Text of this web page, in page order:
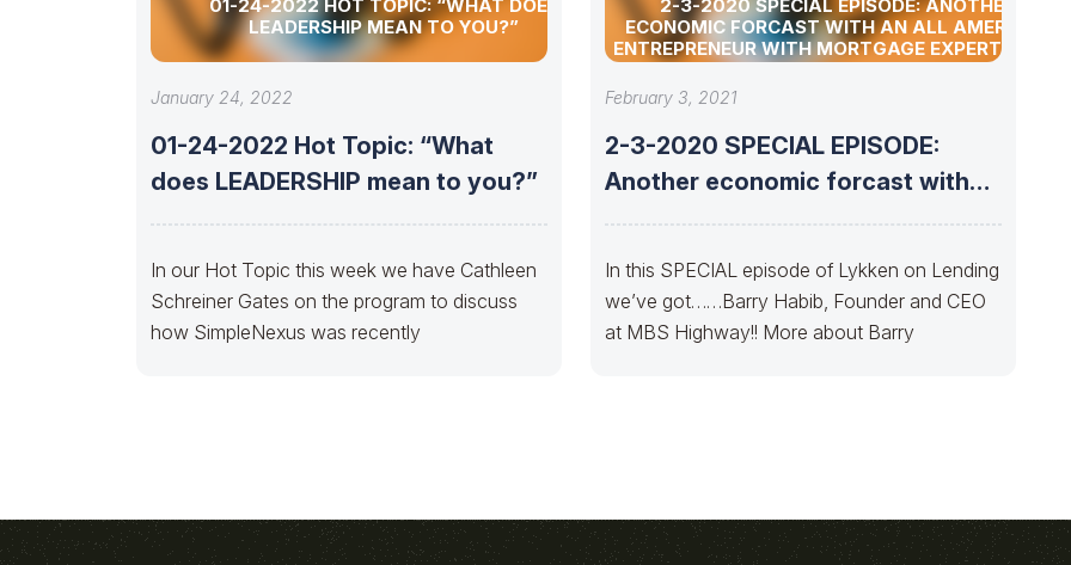
01-24-2022 HOT TOPIC: “WHAT DOES
LEADERSHIP MEAN TO YOU?”
January 24, 2022
01-24-2022 Hot Topic: “What
does LEADERSHIP mean to you?”
In our Hot Topic this week we have Cathleen
Schreiner Gates on the program to discuss
how SimpleNexus was recently
2-3-2020 SPECIAL EPISODE: ANOTHER
ECONOMIC FORCAST WITH AN ALL AMERICAN
ENTREPRENEUR WITH MORTGAGE EXPERTISE……
February 3, 2021
2-3-2020 SPECIAL EPISODE:
Another economic forcast with
In this SPECIAL episode of Lykken on Lending
we’ve got……Barry Habib, Founder and CEO
at MBS Highway!! More about Barry